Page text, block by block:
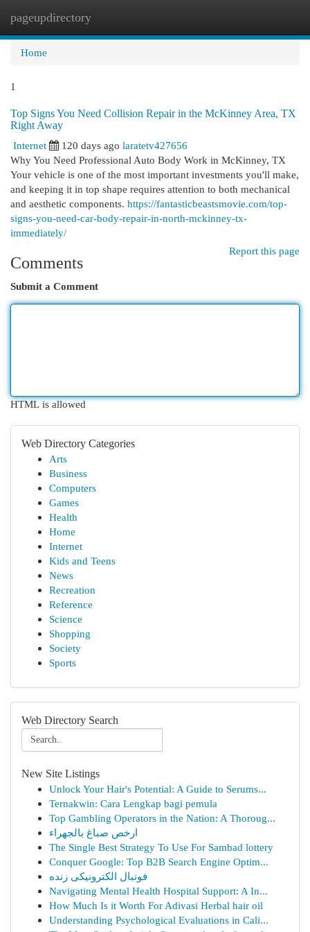
pageupdirectory
Home
1
Top Signs You Need Collision Repair in the McKinney Area, TX
Right Away
Internet
120 days ago laratetv427656
Why You Need Professional Auto Body Work in McKinney, TX
Your vehicle is one of the most important investments you'll make,
and keeping it in top shape requires attention to both mechanical
and aesthetic components. https://fantasticbeastsmovie.com/top-
signs-you-need-car-body-repair-in-north-mckinney-tx-
immediately/
Report this page
Comments
Submit a Comment
HTML is allowed
Web Directory Categories
Arts
Business
Computers
Games
Health
Home
Internet
Kids and Teens
News
Recreation
Reference
Science
Shopping
Society
Sports
Web Directory Search
New Site Listings
Unlock Your Hair's Potential: A Guide to Serums...
Ternakwin: Cara Lengkap bagi pemula
Top Gambling Operators in the Nation: A Thoroug...
ارخص صباغ بالجهراء
The Single Best Strategy To Use For Sambad lottery
Conquer Google: Top B2B Search Engine Optim...
فوتبال الکترونیکی زنده
Navigating Mental Health Hospital Support: A In...
How Much Is it Worth For Adivasi Herbal hair oil
Understanding Psychological Evaluations in Cali...